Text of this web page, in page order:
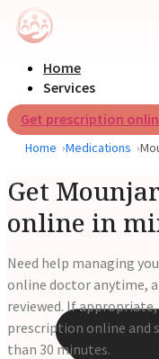
Home
Services
Get prescription
Home Medications
Get
online in
Need help managing
online doctor anytime,
reviewed. If
prescription online and
than 30 minutes.